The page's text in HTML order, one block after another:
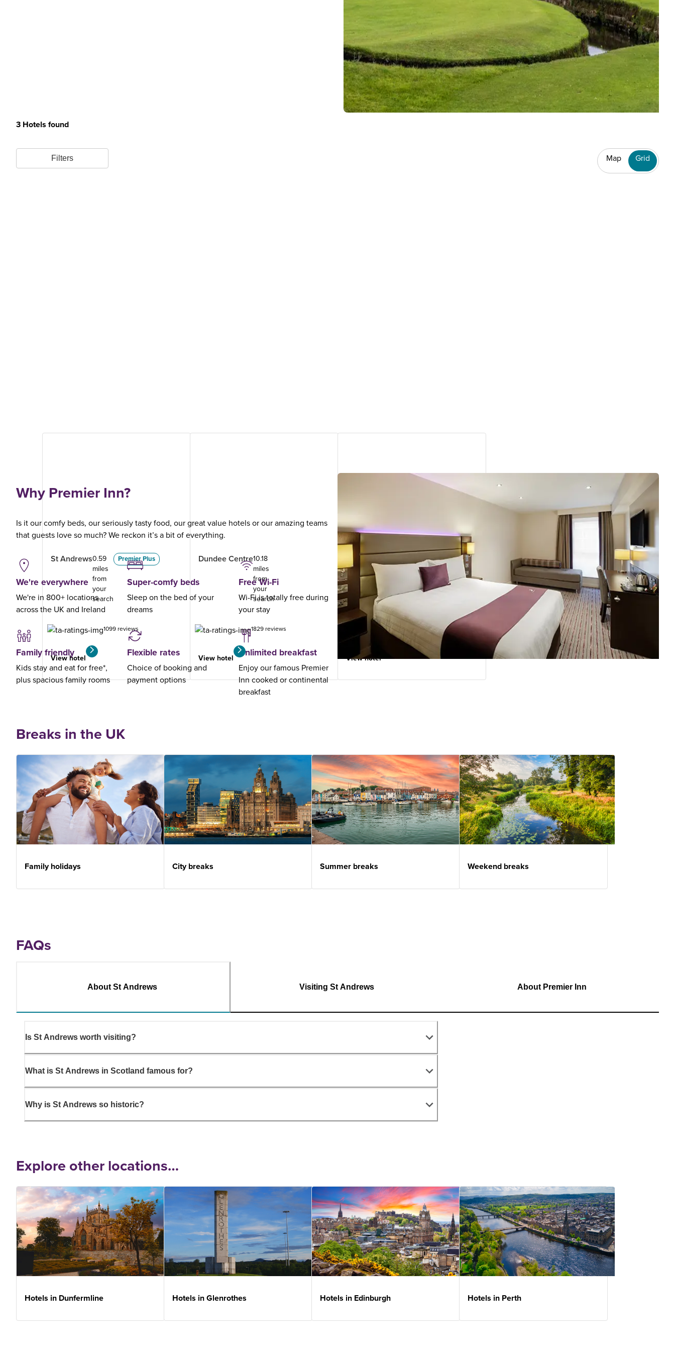
3 Hotels found
Filters Map Grid
St Andrews0.59
miles
from
your
search
Premier Plus
1099 reviews
View hotel
Dundee Centre10.18
miles
from
your
search
1829 reviews
View hotel
Dundee North
920 reviews
View hotel
Why Premier Inn?
Is it our comfy beds, our seriously tasty food, our great value hotels or our amazing teams
that guests love so much? We reckon it’s a bit of everything.
We're everywhere
We're in 800+ locations
across the UK and Ireland
Super-comfy beds
Sleep on the bed of your
dreams
Free Wi-Fi
Wi-Fi is totally free during
your stay
Family friendly
Kids stay and eat for free*,
plus spacious family rooms
Flexible rates
Choice of booking and
payment options
Unlimited breakfast
Enjoy our famous Premier
Inn cooked or continental
breakfast
Breaks in the UK
Family holidays City breaks Summer breaks Weekend breaks
FAQs
About St Andrews Visiting St Andrews About Premier Inn
Is St Andrews worth visiting?
What is St Andrews in Scotland famous for?
Why is St Andrews so historic?
Explore other locations…
Hotels in Dunfermline Hotels in Glenrothes Hotels in Edinburgh Hotels in Perth